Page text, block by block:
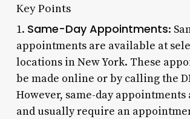
Key Points
1. Same-Day Appointments:
appointments are available at
locations in New York. These
be made online or by calling the
However, same-day
and usually require an